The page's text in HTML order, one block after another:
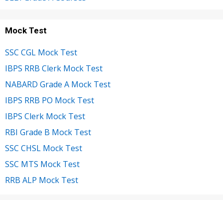
Mock Test
SSC CGL Mock Test
IBPS RRB Clerk Mock Test
NABARD Grade A Mock Test
IBPS RRB PO Mock Test
IBPS Clerk Mock Test
RBI Grade B Mock Test
SSC CHSL Mock Test
SSC MTS Mock Test
RRB ALP Mock Test